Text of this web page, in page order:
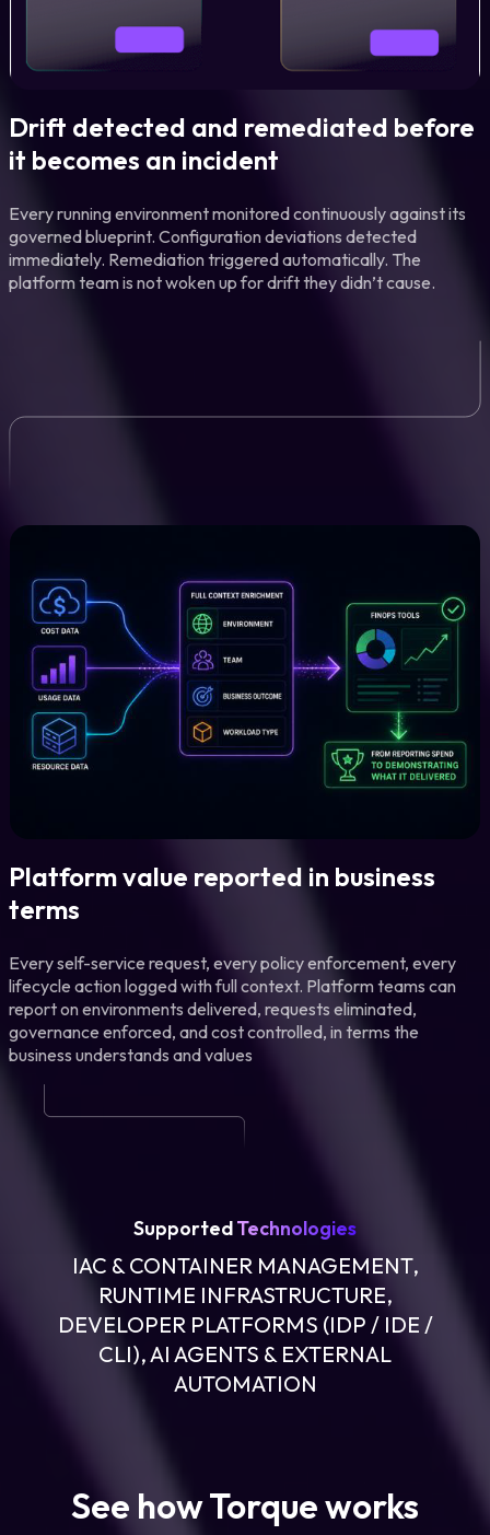
Drift detected and remediated before
it becomes an incident
Every running environment monitored continuously against its
governed blueprint. Configuration deviations detected
immediately. Remediation triggered automatically. The
platform team is not woken up for drift they didn’t cause.
Platform value reported in business
terms
Every self-service request, every policy enforcement, every
lifecycle action logged with full context. Platform teams can
report on environments delivered, requests eliminated,
governance enforced, and cost controlled, in terms the
business understands and values
SupportedTechnologies
IAC & CONTAINER MANAGEMENT,
RUNTIME INFRASTRUCTURE,
DEVELOPER PLATFORMS (IDP / IDE /
CLI), AI AGENTS & EXTERNAL
AUTOMATION
See how Torque works